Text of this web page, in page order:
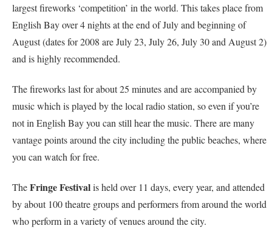
largest fireworks ‘competition’ in the world. This takes place from
English Bay over 4 nights at the end of July and beginning of
August (dates for 2008 are July 23, July 26, July 30 and August 2)
and is highly recommended.
The fireworks last for about 25 minutes and are accompanied by
music which is played by the local radio station, so even if you’re
not in English Bay you can still hear the music. There are many
vantage points around the city including the public beaches, where
you can watch for free.
TheFringe Festivalis held over 11 days, every year, and attended
by about 100 theatre groups and performers from around the world
who perform in a variety of venues around the city.